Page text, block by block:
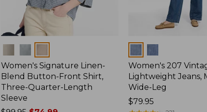
Women's Signature Linen-
Blend Button-Front Shirt,
Three-Quarter-Length
Sleeve
Women's 207
Lightweight Jeans,
Wide-Leg
Price:
$79.95